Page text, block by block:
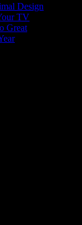
Design
TV
Great